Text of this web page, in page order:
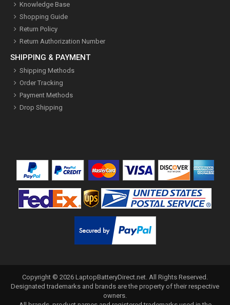
Knowledge Base
Shopping Guide
Return Policy
Return Authorization Number
SHIPPING & PAYMENT
Shipping Methods
Order Tracking
Payment Methods
Drop Shipping
Copyright © 2026 LaptopBatteryDirect.net. All Rights Reserved.
Designated trademarks and brands are the property of their respective
owners.